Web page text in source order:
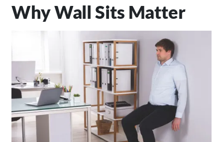
Why Wall Sits Matter